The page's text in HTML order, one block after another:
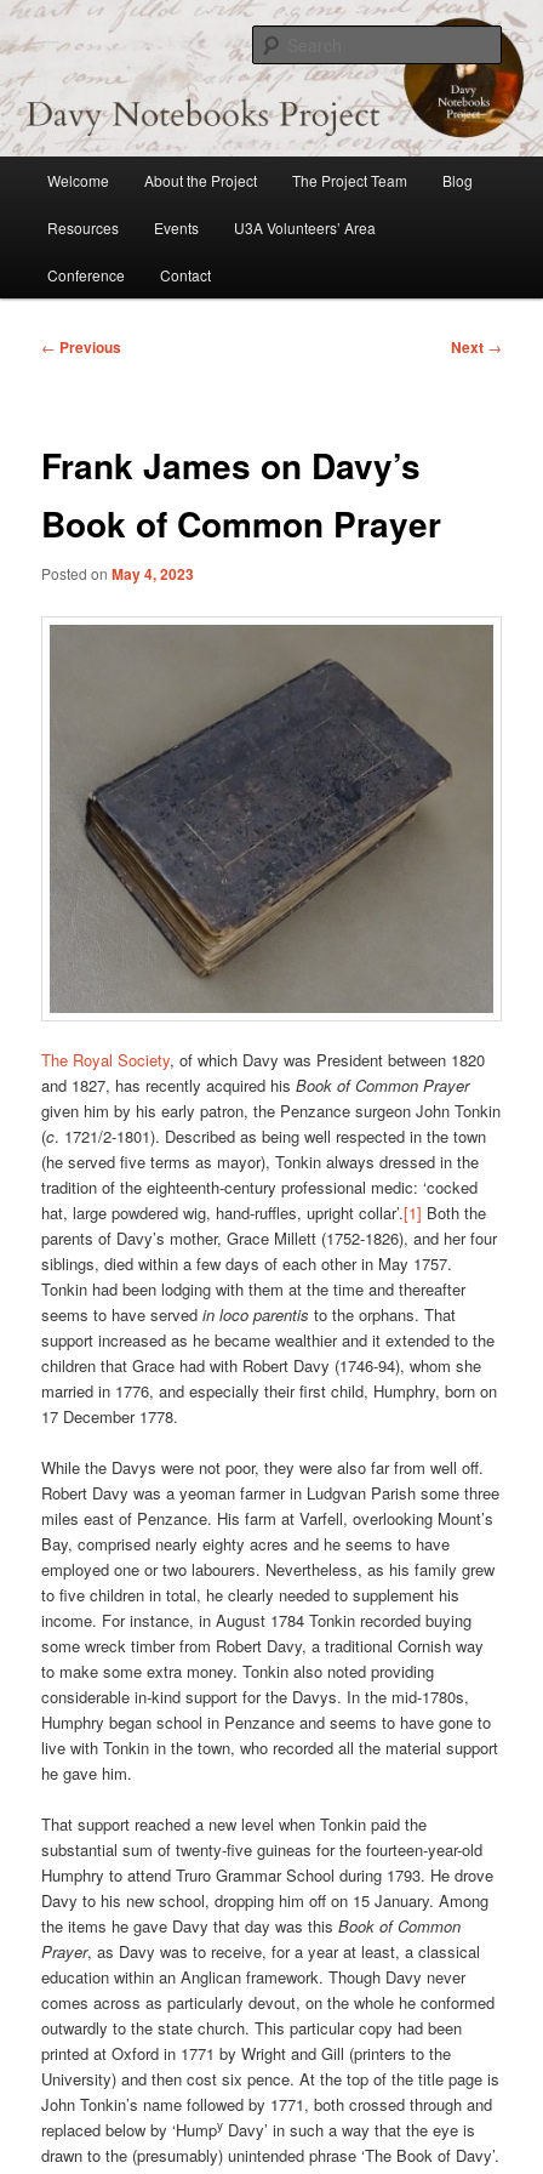
Skip
to
contentDavy Notebooks Project
Welcome About the Project The Project Team Blog
Resources Events U3A Volunteers’ Area
Conference Contact
Post
← Previous Next →
Frank James on Davy’s
Book of Common Prayer
Posted onMay 4, 2023
The Royal Society, of which Davy was President between 1820
and 1827, has recently acquired hisBook of Common Prayer
given him by his early patron, the Penzance surgeon John Tonkin
(c. 1721/2-1801). Described as being well respected in the town
(he served five terms as mayor), Tonkin always dressed in the
tradition of the eighteenth-century professional medic: ‘cocked
hat, large powdered wig, hand-ruffles, upright collar’.[1] Both the
parents of Davy’s mother, Grace Millett (1752-1826), and her four
siblings, died within a few days of each other in May 1757.
Tonkin had been lodging with them at the time and thereafter
seems to have servedin loco parentis to the orphans. That
support increased as he became wealthier and it extended to the
children that Grace had with Robert Davy (1746-94), whom she
married in 1776, and especially their first child, Humphry, born on
17 December 1778.
While the Davys were not poor, they were also far from well off.
Robert Davy was a yeoman farmer in Ludgvan Parish some three
miles east of Penzance. His farm at Varfell, overlooking Mount’s
Bay, comprised nearly eighty acres and he seems to have
employed one or two labourers. Nevertheless, as his family grew
to five children in total, he clearly needed to supplement his
income. For instance, in August 1784 Tonkin recorded buying
some wreck timber from Robert Davy, a traditional Cornish way
to make some extra money. Tonkin also noted providing
considerable in-kind support for the Davys. In the mid-1780s,
Humphry began school in Penzance and seems to have gone to
live with Tonkin in the town, who recorded all the material support
he gave him.
That support reached a new level when Tonkin paid the
substantial sum of twenty-five guineas for the fourteen-year-old
Humphry to attend Truro Grammar School during 1793. He drove
Davy to his new school, dropping him off on 15 January. Among
the items he gave Davy that day was thisBook of Common
Prayer, as Davy was to receive, for a year at least, a classical
education within an Anglican framework. Though Davy never
comes across as particularly devout, on the whole he conformed
outwardly to the state church. This particular copy had been
printed at Oxford in 1771 by Wright and Gill (printers to the
University) and then cost six pence. At the top of the title page is
John Tonkin’s name followed by 1771, both crossed through and
replaced below by ‘Humpy Davy’ in such a way that the eye is
drawn to the (presumably) unintended phrase ‘The Book of Davy’.